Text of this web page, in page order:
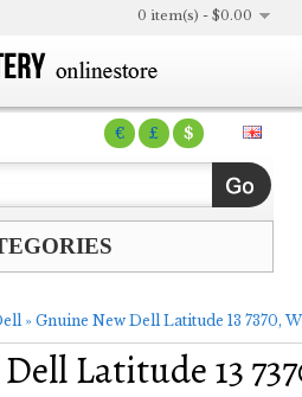
€ £ $
0 item(s) - $0.00
» Gnuine New Dell Latitude 13 7370,
Latitude 13